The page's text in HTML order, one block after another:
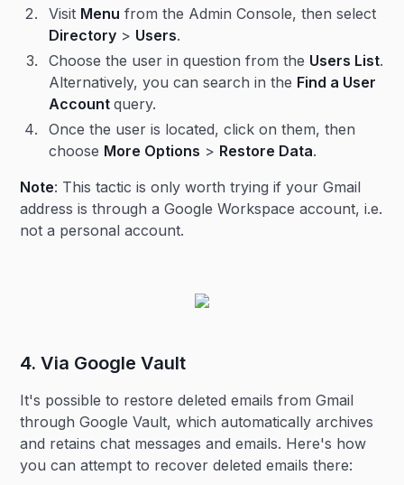
Visit Menu from the Admin Console, then select
Directory > Users.
Choose the user in question from the Users List.
Alternatively, you can search in the Find a User
Accountquery.
Once the user is located, click on them, then
choose More Options > Restore Data.
Note: This tactic is only worth trying if your Gmail
address is through a Google Workspace account, i.e.
not a personal account.
4. Via Google Vault
It's possible to restore deleted emails from Gmail
through Google Vault, which automatically archives
and retains chat messages and emails. Here's how
you can attempt to recover deleted emails there: